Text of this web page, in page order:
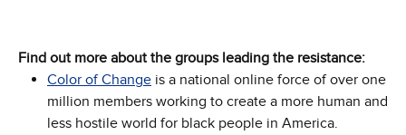
Find out more about the groups leading the resistance:
Color of Change is a national online force of over one
million members working to create a more human and
less hostile world for black people in America.